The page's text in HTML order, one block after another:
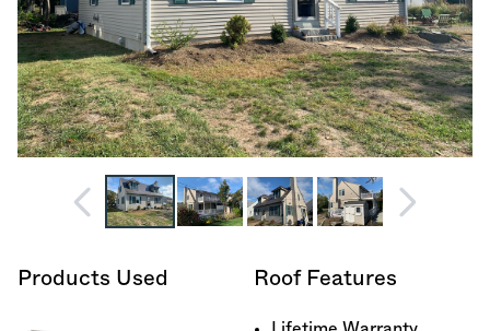
Products Used Roof Features